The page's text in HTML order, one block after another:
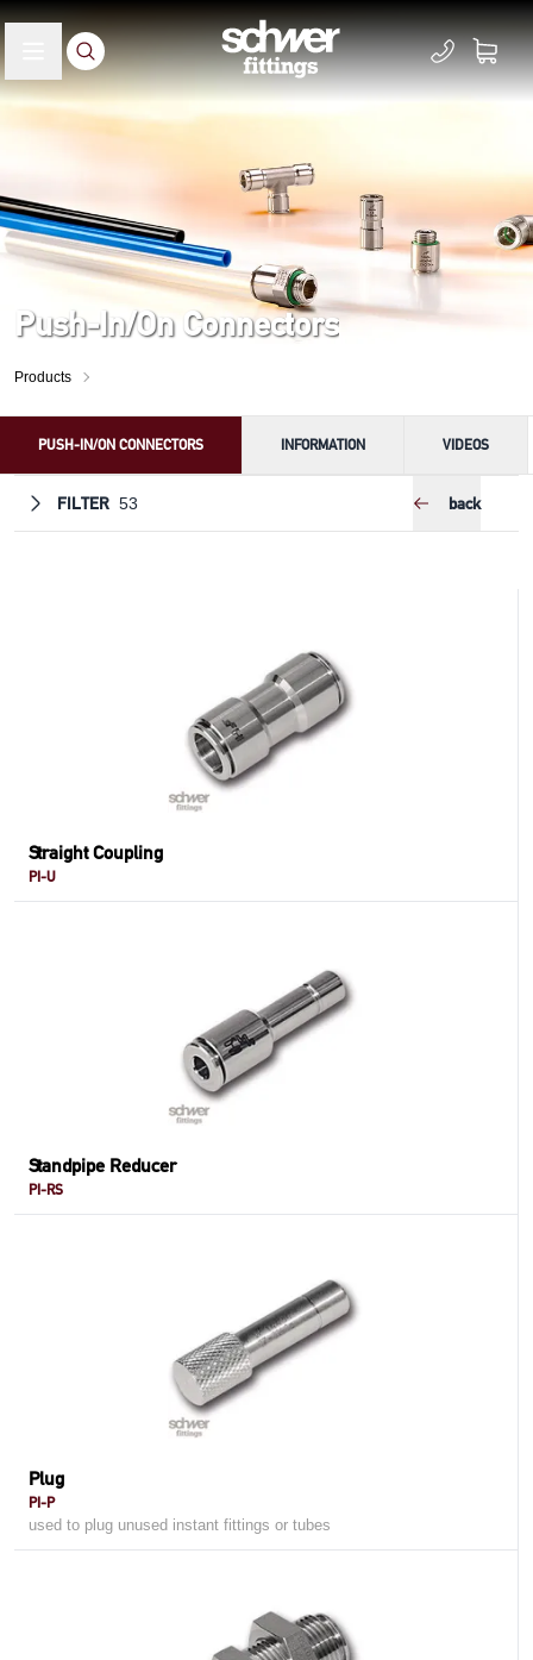
Push-In/On Connectors
Products
PUSH-IN/ON CONNECTORS INFORMATION VIDEOS
FILTER 53 back
Straight Coupling
PI-U
Standpipe Reducer
PI-RS
Plug
PI-P
used to plug unused instant fittings or tubes